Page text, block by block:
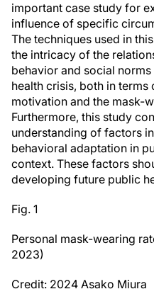
important case study for
influence of specific
The techniques used in
the intricacy of the
behavior and social
health crisis, both in
motivation and the mask-
Furthermore, this study
understanding of factors
behavioral adaptation in
context. These factors
developing future public
Fig. 1
Personal mask-wearing
2023)
Credit: 2024 Asako Miura